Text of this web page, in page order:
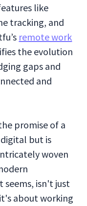
like
tracking, and
remote work
the evolution
gaps and
and
promise of a
but is
woven
seems, isn't just
about working